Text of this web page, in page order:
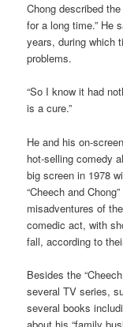
Chong described
for a long time.” He
years, during which
problems.
“So I know it had
is a cure.”
He and his on-
hot-selling comedy
big screen in 1978
“Cheech and
misadventures of
comedic act, with
fall, according to
Besides the
several TV series,
several books
about his “family